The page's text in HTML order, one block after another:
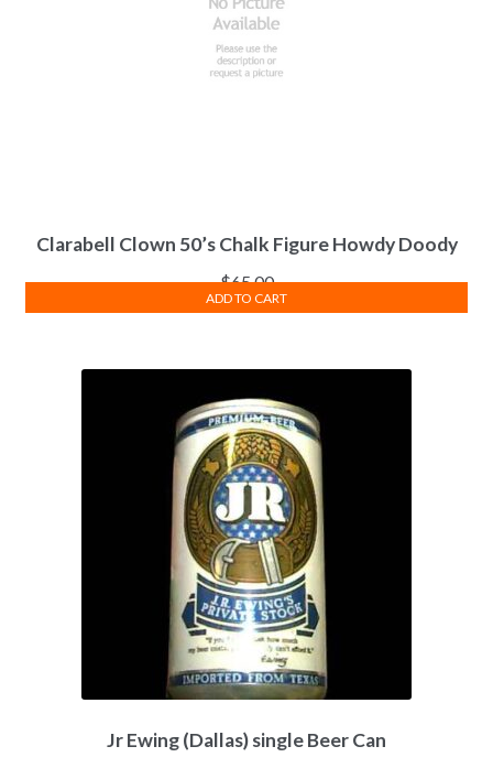
Clarabell Clown 50’s Chalk Figure Howdy Doody
$65.00
ADD TO CART
Jr Ewing (Dallas) single Beer Can